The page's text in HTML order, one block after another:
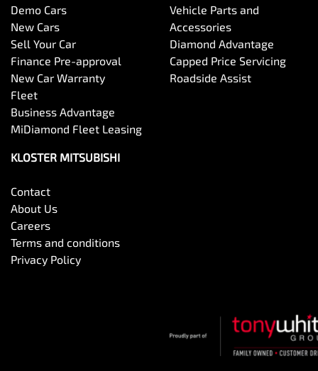
Demo Cars
New Cars
Sell Your Car
Finance Pre-approval
New Car Warranty
Fleet
Business Advantage
MiDiamond Fleet Leasing
Vehicle Parts and
Accessories
Diamond Advantage
Capped Price Servicing
Roadside Assist
KLOSTER MITSUBISHI
Contact
About Us
Careers
Terms and conditions
Privacy Policy